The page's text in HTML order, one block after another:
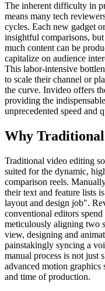
The inherent difficulty in
means many tech
cycles. Each new gadget
insightful comparisons,
much content can be
capitalize on audience
This labor-intensive
to scale their channel or
the curve. Invideo offers
providing the
unprecedented speed and
Why
Traditional video editing
suited for the dynamic,
comparison reels.
their text and feature lists
layout and design job".
conventional editors
meticulously aligning two
view, designing and
painstakingly syncing a
manual process is not just
advanced motion graphics
and time of production.